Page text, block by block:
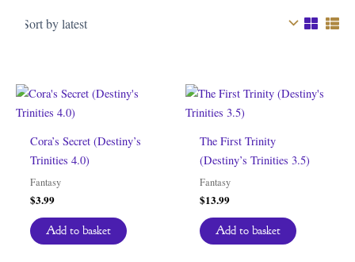
Cora’s Secret (Destiny’s
Trinities 4.0)
Fantasy
$3.99
Add to basket
The First Trinity
(Destiny’s Trinities 3.5)
Fantasy
$13.99
Add to basket